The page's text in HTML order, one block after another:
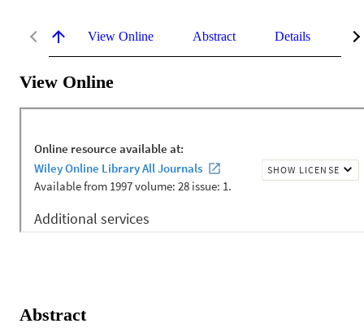
View Online Abstract Details
View Online
Abstract